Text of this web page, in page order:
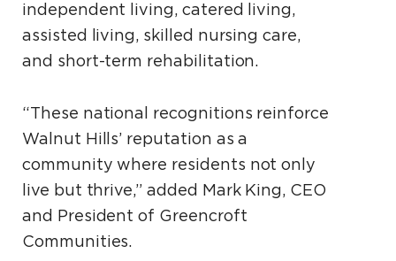
independent living, catered living,
assisted living, skilled nursing care,
and short-term rehabilitation.
“These national recognitions reinforce
Walnut Hills’ reputation as a
community where residents not only
live but thrive,” added Mark King, CEO
and President of Greencroft
Communities.